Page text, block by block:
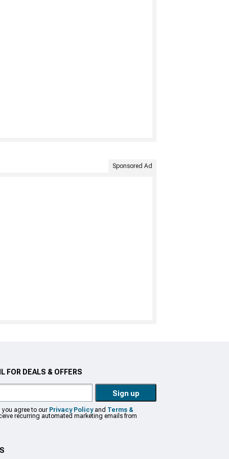
Sponsored Ad
FOR DEALS & OFFERS
Sign up
you agree to our Privacy Policyand Terms &
recurring automated marketing emails from